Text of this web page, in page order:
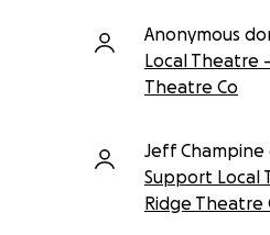
Anonymous
Local Theatre
Theatre Co
Jeff
Support Local
Ridge Theatre